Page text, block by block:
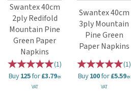
Swantex 40cm
2ply Redifold
Mountain Pine
Green Paper
Napkins
(1)
Buy125for£3.79ex
VAT
Swantex 40cm
3ply Mountain
Pine Green
Paper Napkins
(1)
Buy100for£5.59ex
VAT